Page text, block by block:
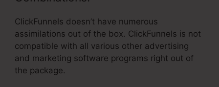
ClickFunnels doesn’t have numerous
assimilations out of the box. ClickFunnels is not
compatible with all various other advertising
and marketing software programs right out of
the package.